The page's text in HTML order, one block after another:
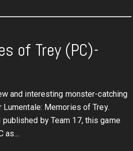
of Trey (PC)-
and interesting monster-catching
Memories of Trey.
by Team 17, this game
as…